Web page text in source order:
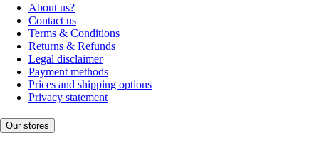
About us?
Contact us
Terms & Conditions
Returns & Refunds
Legal disclaimer
Payment methods
Prices and shipping options
Privacy statement
Our stores